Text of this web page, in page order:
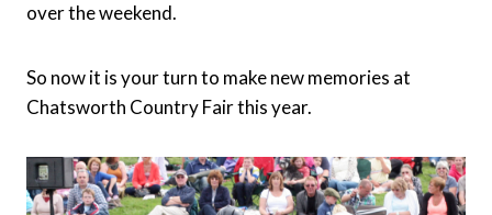
over the weekend.
So now it is your turn to make new memories at
Chatsworth Country Fair this year.